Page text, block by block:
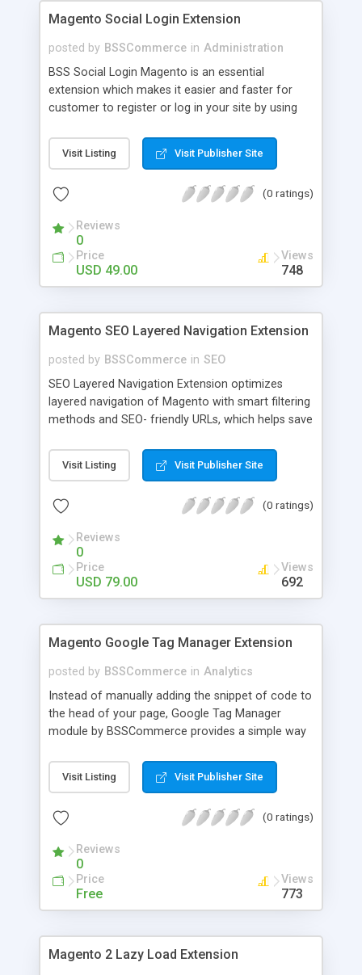
Magento Social Login Extension
posted by BSSCommerce in Administration
BSS Social Login Magento is an essential
extension which makes it easier and faster for
customer to register or log in your site by using
Facebook, Google, Twitter, LinkedIn and amazingly
rocket your sale! Key features: - Customers sign
passwords at ease - Significantly improve traffics
networks
Visit Listing Visit Publisher Site
(0 ratings)
Reviews
0
Price
USD 49.00
Views
748
Magento SEO Layered Navigation Extension
posted by BSSCommerce in SEO
SEO Layered Navigation Extension optimizes
layered navigation of Magento with smart filtering
methods and SEO- friendly URLs, which helps save
products. Key features: - Creating SEO- friendly
URLs - Easy to make choices with multiple select
price slider - Load product with Ajax - Display
Visit Listing Visit Publisher Site
(0 ratings)
Reviews
0
Price
USD 79.00
Views
692
Magento Google Tag Manager Extension
posted by BSSCommerce in Analytics
Instead of manually adding the snippet of code to
the head of your page, Google Tag Manager
module by BSSCommerce provides a simple way
site and enable/disable Google Tag Manager
whenever you wish. The module also supports e-
affiliation, revenue, shipping, tax and Item Data: id,
Google analytics for analyzing information of
orders in more details.
Visit Listing Visit Publisher Site
(0 ratings)
Reviews
0
Price
Free
Views
773
Magento 2 Lazy Load Extension